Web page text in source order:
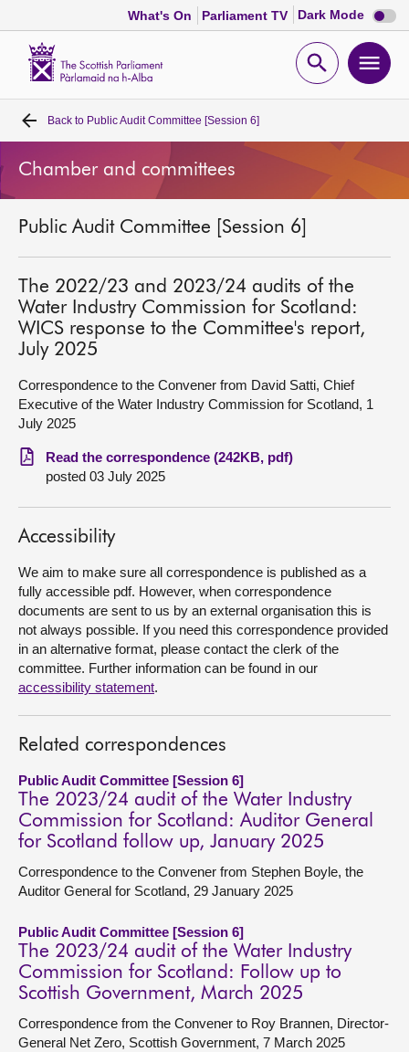
What's On Parliament TV Dark Mode Dark
mode
Open
Home
Bills and laws
MSPs
Chamber and committees
Get involved
Visit
Back to Public Audit Committee [Session 6]
Chamber and committees
Public Audit Committee [Session 6]
The 2022/23 and 2023/24 audits of the
Water Industry Commission for Scotland:
WICS response to the Committee's report,
July 2025
Correspondence to the Convener from David Satti, Chief
Executive of the Water Industry Commission for Scotland, 1
July 2025
Read the correspondence (242KB, pdf)
posted 03 July 2025
Accessibility
We aim to make sure all correspondence is published as a
fully accessible pdf. However, when correspondence
documents are sent to us by an external organisation this is
not always possible. If you need this correspondence provided
in an alternative format, please contact the clerk of the
committee. Further information can be found in our
accessibility statement.
Related correspondences
Public Audit Committee [Session 6]
The 2023/24 audit of the Water Industry
Commission for Scotland: Auditor General
for Scotland follow up, January 2025
Correspondence to the Convener from Stephen Boyle, the
Auditor General for Scotland, 29 January 2025
Public Audit Committee [Session 6]
The 2023/24 audit of the Water Industry
Commission for Scotland: Follow up to
Scottish Government, March 2025
Correspondence from the Convener to Roy Brannen, Director-
General Net Zero, Scottish Government, 7 March 2025